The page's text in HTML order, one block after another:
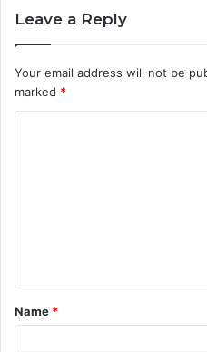
Leave a Reply
Your email address will not be
marked *
t
*
Name *